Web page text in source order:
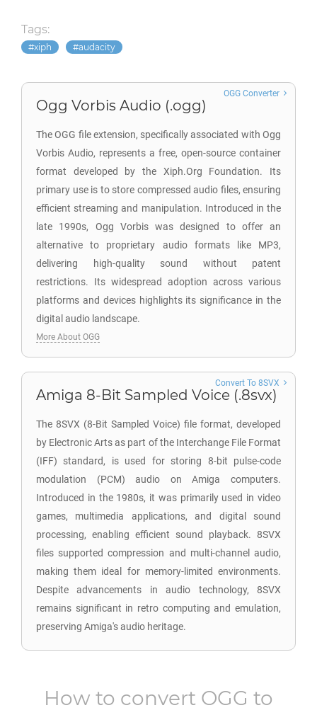
Tags:
xiph audacity
Ogg Vorbis Audio (.ogg)
The OGG file extension, specifically associated with Ogg
Vorbis Audio, represents a free, open-source container
format developed by the Xiph.Org Foundation. Its
primary use is to store compressed audio files, ensuring
efficient streaming and manipulation. Introduced in the
late 1990s, Ogg Vorbis was designed to offer an
alternative to proprietary audio formats like MP3,
delivering high-quality sound without patent
restrictions. Its widespread adoption across various
platforms and devices highlights its significance in the
digital audio landscape.
OGG Converter
More About OGG
Amiga 8-Bit Sampled Voice (.8svx)
The 8SVX (8-Bit Sampled Voice) file format, developed
by Electronic Arts as part of the Interchange File Format
(IFF) standard, is used for storing 8-bit pulse-code
modulation (PCM) audio on Amiga computers.
Introduced in the 1980s, it was primarily used in video
games, multimedia applications, and digital sound
processing, enabling efficient sound playback. 8SVX
files supported compression and multi-channel audio,
making them ideal for memory-limited environments.
Despite advancements in audio technology, 8SVX
remains significant in retro computing and emulation,
preserving Amiga's audio heritage.
Convert To 8SVX
How to convert OGG to